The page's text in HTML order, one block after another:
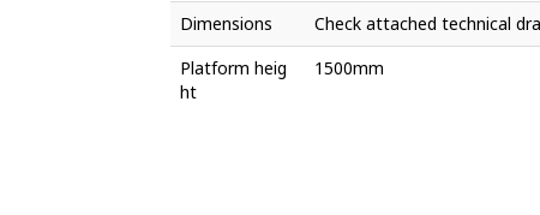
Dimensions
Check attached technical
Platform heig
ht
1500mm